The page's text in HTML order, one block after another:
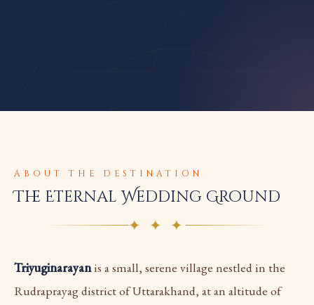
ABOUT THE DESTINATION
The Eternal Wedding Ground
✦ ✦ ✦
Triyuginarayanis a small, serene village nestled in the
Rudraprayag district of Uttarakhand, at an altitude of